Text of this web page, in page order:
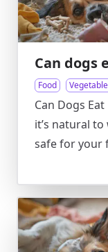
Can dogs
Food
Can Dogs
it’s natural
safe for your